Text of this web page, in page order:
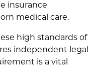
insurance
medical care.
high standards of
independent legal
is a vital